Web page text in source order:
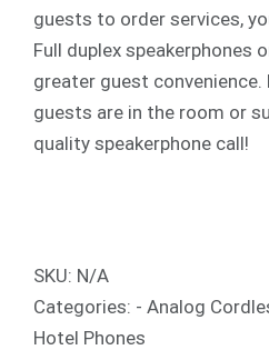
guests to order services,
Full duplex speakerphones
greater guest
guests are in the room or
quality speakerphone call!
SKU: N/A
Categories: - Analog
Hotel Phones